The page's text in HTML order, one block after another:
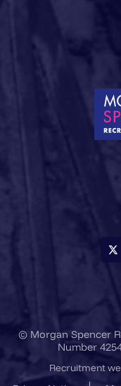
© Morgan Spencer
Number
Recruitment